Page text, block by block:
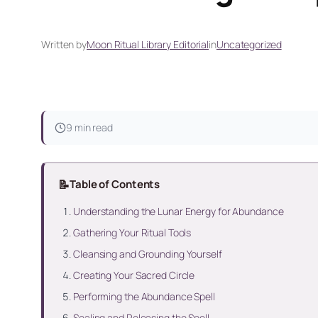
Written byMoon Ritual Library EditorialinUncategorized
9 min read
📝Table of Contents
Understanding the Lunar Energy for Abundance
Gathering Your Ritual Tools
Cleansing and Grounding Yourself
Creating Your Sacred Circle
Performing the Abundance Spell